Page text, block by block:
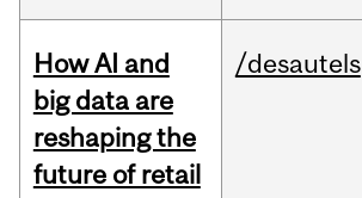
How AI and
big data are
reshaping the
future of retail
/desautels